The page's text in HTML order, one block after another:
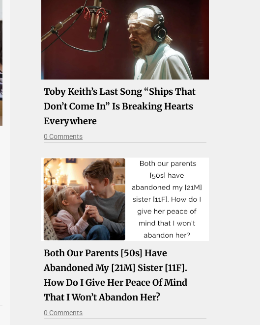
Toby Keith’s Last Song “Ships That
Don’t Come In” Is Breaking Hearts
Everywhere
0 Comments
Both Our Parents [50s] Have
Abandoned My [21M] Sister [11F].
How Do I Give Her Peace Of Mind
That I Won’t Abandon Her?
0 Comments